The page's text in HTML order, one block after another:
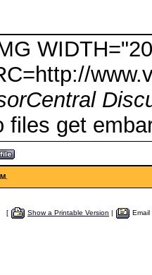
files get
[ Show a Printable Version |